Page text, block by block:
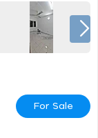
For Sale